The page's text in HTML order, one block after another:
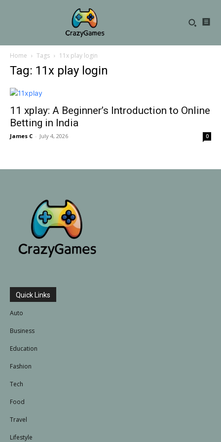
Home Tags 11x play login
Tag: 11x play login
11 xplay: A Beginner’s Introduction to Online
Betting in India
James C - July 4, 2026 0
Quick Links
Auto
Business
Education
Fashion
Tech
Food
Travel
Lifestyle